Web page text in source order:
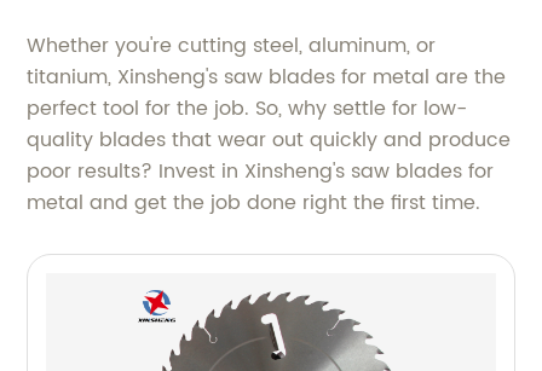
Whether you're cutting steel, aluminum, or
titanium, Xinsheng's saw blades for metal are the
perfect tool for the job. So, why settle for low-
quality blades that wear out quickly and produce
poor results? Invest in Xinsheng's saw blades for
metal and get the job done right the first time.